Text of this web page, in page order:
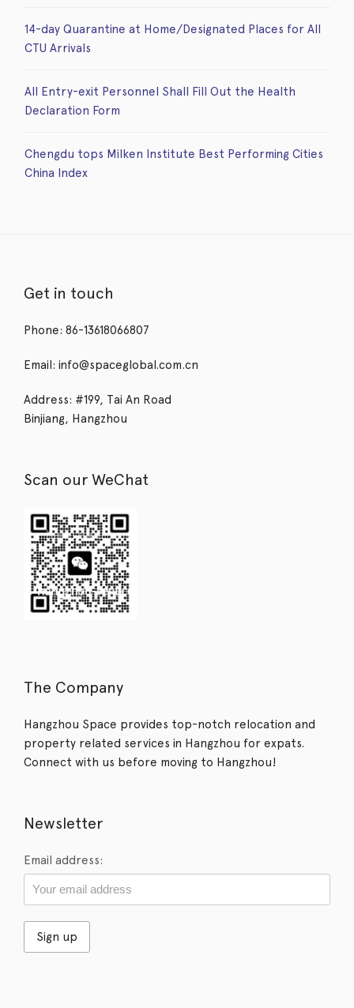
14-day Quarantine at Home/Designated Places for All
CTU Arrivals
All Entry-exit Personnel Shall Fill Out the Health
Declaration Form
Chengdu tops Milken Institute Best Performing Cities
China Index
Get in touch
Phone: 86-13618066807
Email: info@spaceglobal.com.cn
Address: #199, Tai An Road
Binjiang, Hangzhou
Scan our WeChat
The Company
Hangzhou Space provides top-notch relocation and
property related services in Hangzhou for expats.
Connect with us before moving to Hangzhou!
Newsletter
Email address: